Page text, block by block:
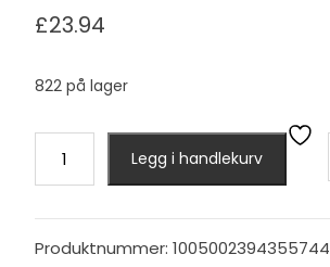
£23.94
822 på lager
Knobs
Copper
Portrait
Legg i handlekurv
Produktnummer: 1005002394355744